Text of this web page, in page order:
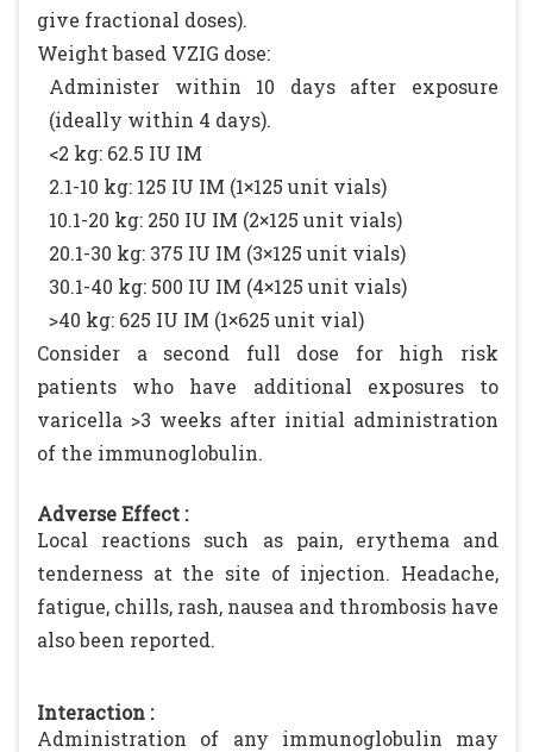
give fractional doses).
Weight based VZIG dose:
Administer within 10 days after exposure
(ideally within 4 days).
<2 kg: 62.5 IU IM
2.1-10 kg: 125 IU IM (1×125 unit vials)
10.1-20 kg: 250 IU IM (2×125 unit vials)
20.1-30 kg: 375 IU IM (3×125 unit vials)
30.1-40 kg: 500 IU IM (4×125 unit vials)
>40 kg: 625 IU IM (1×625 unit vial)
Consider a second full dose for high risk
patients who have additional exposures to
varicella >3 weeks after initial administration
of the immunoglobulin.
Adverse Effect :
Local reactions such as pain, erythema and
tenderness at the site of injection. Headache,
fatigue, chills, rash, nausea and thrombosis have
also been reported.
Interaction :
Administration of any immunoglobulin may